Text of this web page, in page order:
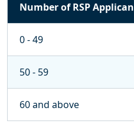
Number of RSP
0 - 49
50 - 59
60 and above